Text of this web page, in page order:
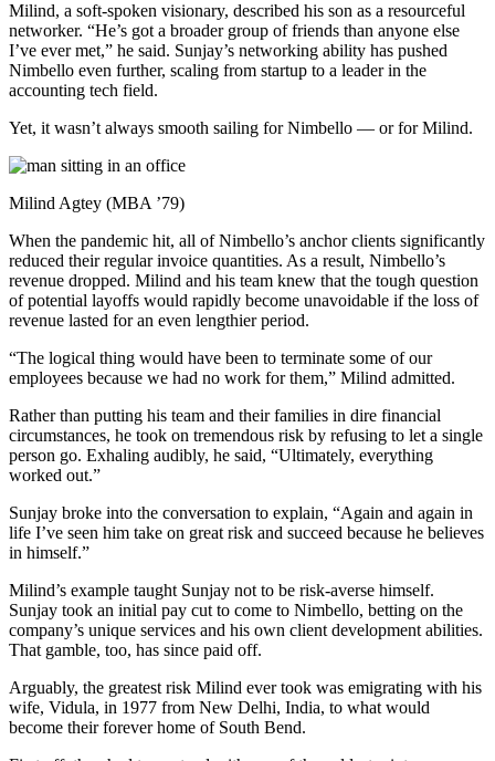
Milind, a soft-spoken visionary, described his son as a resourceful
networker. “He’s got a broader group of friends than anyone else
I’ve ever met,” he said. Sunjay’s networking ability has pushed
Nimbello even further, scaling from startup to a leader in the
accounting tech field.
Yet, it wasn’t always smooth sailing for Nimbello — or for Milind.
Milind Agtey (MBA ’79)
When the pandemic hit, all of Nimbello’s anchor clients significantly
reduced their regular invoice quantities. As a result, Nimbello’s
revenue dropped. Milind and his team knew that the tough question
of potential layoffs would rapidly become unavoidable if the loss of
revenue lasted for an even lengthier period.
“The logical thing would have been to terminate some of our
employees because we had no work for them,” Milind admitted.
Rather than putting his team and their families in dire financial
circumstances, he took on tremendous risk by refusing to let a single
person go. Exhaling audibly, he said, “Ultimately, everything
worked out.”
Sunjay broke into the conversation to explain, “Again and again in
life I’ve seen him take on great risk and succeed because he believes
in himself.”
Milind’s example taught Sunjay not to be risk-averse himself.
Sunjay took an initial pay cut to come to Nimbello, betting on the
company’s unique services and his own client development abilities.
That gamble, too, has since paid off.
Arguably, the greatest risk Milind ever took was emigrating with his
wife, Vidula, in 1977 from New Delhi, India, to what would
become their forever home of South Bend.